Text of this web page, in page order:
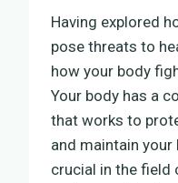
Having explored
pose threats to
how your body
Your body has a
that works to
and maintain your
crucial in the field